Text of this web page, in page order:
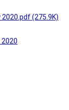
2020.pdf(275.9K)